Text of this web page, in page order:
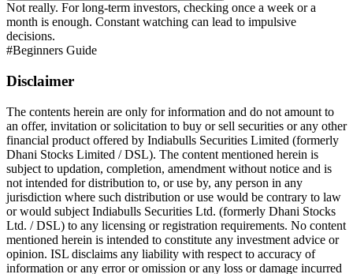
Not really. For long-term investors, checking once a week or a
month is enough. Constant watching can lead to impulsive
decisions.
#Beginners Guide
Disclaimer
The contents herein are only for information and do not amount to
an offer, invitation or solicitation to buy or sell securities or any other
financial product offered by Indiabulls Securities Limited (formerly
Dhani Stocks Limited / DSL). The content mentioned herein is
subject to updation, completion, amendment without notice and is
not intended for distribution to, or use by, any person in any
jurisdiction where such distribution or use would be contrary to law
or would subject Indiabulls Securities Ltd. (formerly Dhani Stocks
Ltd. / DSL) to any licensing or registration requirements. No content
mentioned herein is intended to constitute any investment advice or
opinion. ISL disclaims any liability with respect to accuracy of
information or any error or omission or any loss or damage incurred